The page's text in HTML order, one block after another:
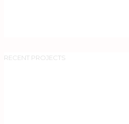
RECENT PROJECTS